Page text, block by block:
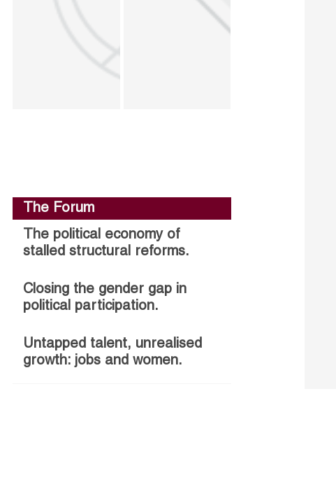
The Forum
The political economy of
stalled structural reforms.
Closing the gender gap in
political participation.
Untapped talent, unrealised
growth: jobs and women.